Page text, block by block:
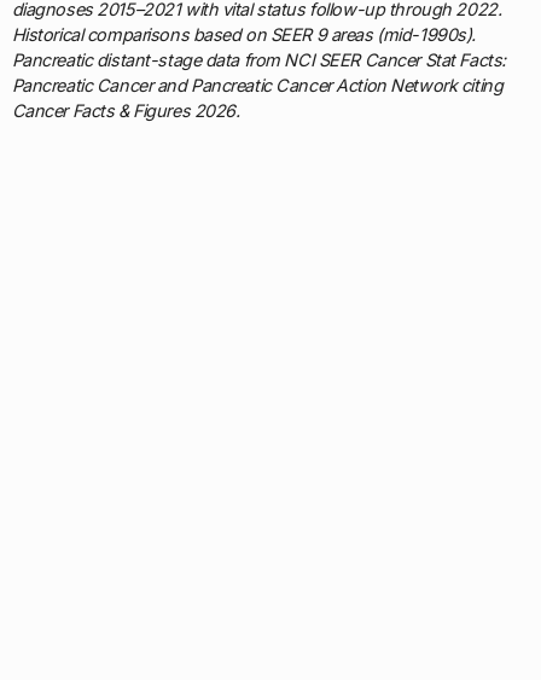
diagnoses 2015–2021 with vital status follow-up through 2022.
Historical comparisons based on SEER 9 areas (mid-1990s).
Pancreatic distant-stage data from NCI SEER Cancer Stat Facts:
Pancreatic Cancer and Pancreatic Cancer Action Network citing
Cancer Facts & Figures 2026.